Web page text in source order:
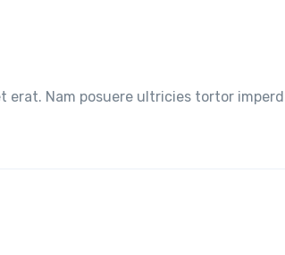
erat. Nam posuere ultricies tortor